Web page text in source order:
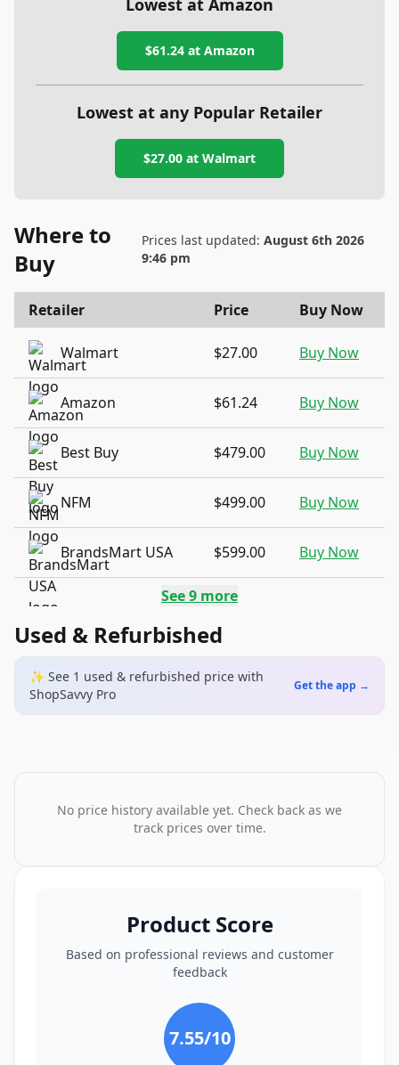
Lowest at Amazon
$61.24at Amazon
Lowest at any Popular Retailer
$27.00 at Walmart
Where to
Buy
Prices last updated: August 6th 2026
9:46 pm
Retailer Price Buy Now
Walmart $27.00 Buy Now
Amazon $61.24 Buy Now
Best Buy $479.00 Buy Now
NFM $499.00 Buy Now
BrandsMart USA $599.00 Buy Now
See9 more
Used & Refurbished
✨ See 1 used & refurbished price with
ShopSavvy Pro
Get the app →
No price history available yet. Check back as we
track prices over time.
Product Score
Based on professional reviews and customer
feedback
7.55/10